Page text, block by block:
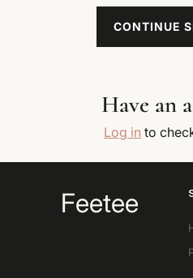
CONTINUE
Have an
Log in to
Feetee